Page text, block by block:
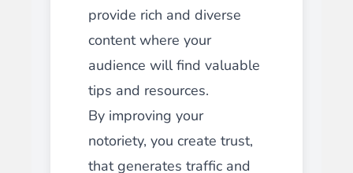
provide rich and diverse
content where your
audience will find valuable
tips and resources.
By improving your
notoriety, you create trust,
that generates traffic and